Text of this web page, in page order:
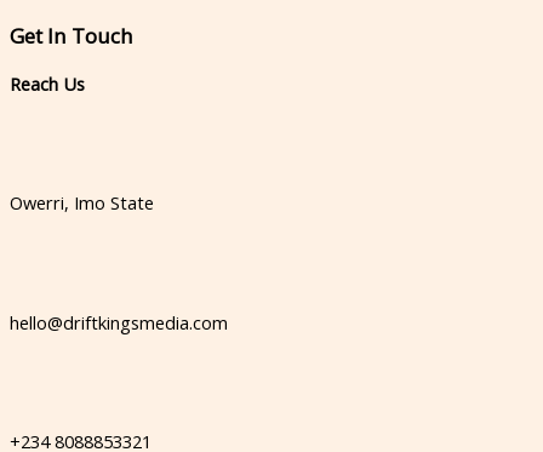
Get In Touch​
Reach Us​
Owerri, Imo State
hello@driftkingsmedia.com
+234 8088853321